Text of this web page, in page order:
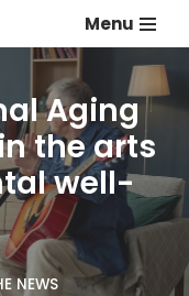
Menu
Aging
the arts
well-
NEWS